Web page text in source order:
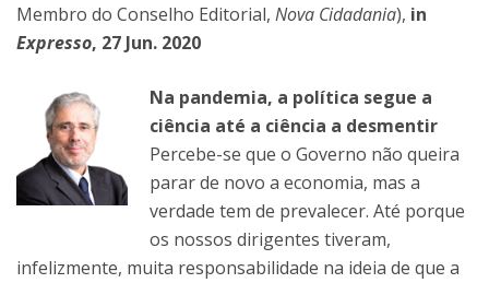
Membro do Conselho Editorial, Nova Cidadania), in
Expresso, 27 Jun. 2020
Na pandemia, a política segue a
ciência até a ciência a desmentir
Percebe-se que o Governo não queira
parar de novo a economia, mas a
verdade tem de prevalecer. Até porque
os nossos dirigentes tiveram,
infelizmente, muita responsabilidade na ideia de que a